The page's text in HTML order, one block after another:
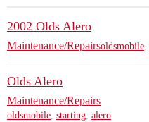
2002 Olds Alero
Maintenance/Repairsoldsmobile
Olds Alero
Maintenance/Repairs
oldsmobile, starting, alero